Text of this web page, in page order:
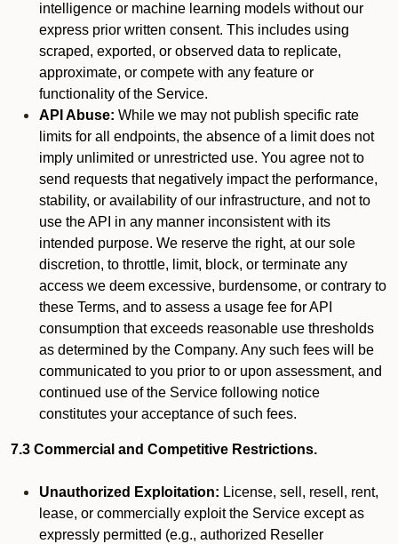
intelligence or machine learning models without our
express prior written consent. This includes using
scraped, exported, or observed data to replicate,
approximate, or compete with any feature or
functionality of the Service.
API Abuse: While we may not publish specific rate
limits for all endpoints, the absence of a limit does not
imply unlimited or unrestricted use. You agree not to
send requests that negatively impact the performance,
stability, or availability of our infrastructure, and not to
use the API in any manner inconsistent with its
intended purpose. We reserve the right, at our sole
discretion, to throttle, limit, block, or terminate any
access we deem excessive, burdensome, or contrary to
these Terms, and to assess a usage fee for API
consumption that exceeds reasonable use thresholds
as determined by the Company. Any such fees will be
communicated to you prior to or upon assessment, and
continued use of the Service following notice
constitutes your acceptance of such fees.
7.3 Commercial and Competitive Restrictions.
Unauthorized Exploitation: License, sell, resell, rent,
lease, or commercially exploit the Service except as
expressly permitted (e.g., authorized Reseller